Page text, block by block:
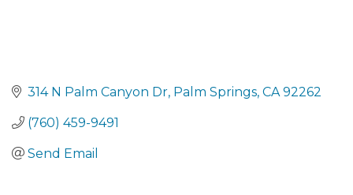
314 N Palm Canyon Dr Palm Springs CA 92262
(760) 459-9491
Send Email